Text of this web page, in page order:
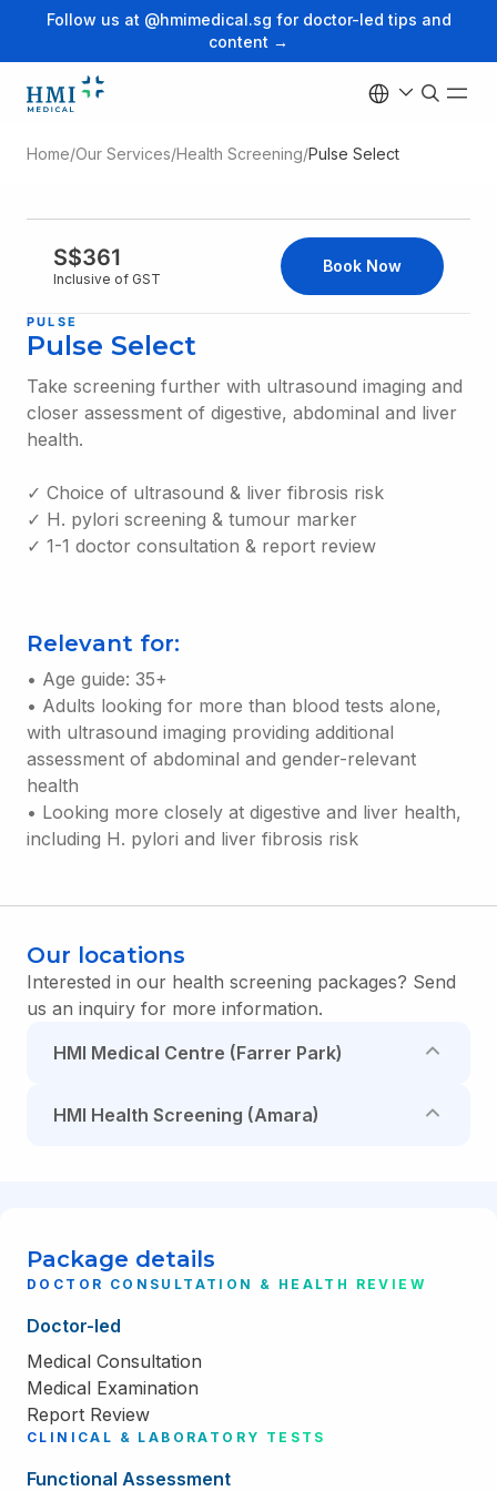
Follow us at @hmimedical.sg for doctor-led tips and
content →
Home/Our Services/Health Screening/Pulse Select
S$361
Inclusive of GST
Book Now
PULSE
Pulse Select
Take screening further with ultrasound imaging and
closer assessment of digestive, abdominal and liver
health.
✓ Choice of ultrasound & liver fibrosis risk
✓ H. pylori screening & tumour marker
✓ 1-1 doctor consultation & report review
Relevant for:
• Age guide: 35+
• Adults looking for more than blood tests alone,
with ultrasound imaging providing additional
assessment of abdominal and gender-relevant
health
• Looking more closely at digestive and liver health,
including H. pylori and liver fibrosis risk
Our locations
Interested in our health screening packages? Send
us an inquiry for more information.
HMI Medical Centre (Farrer Park)
HMI Health Screening (Amara)
Package details
DOCTOR CONSULTATION & HEALTH REVIEW
Doctor-led
Medical Consultation
Medical Examination
Report Review
CLINICAL & LABORATORY TESTS
Functional Assessment